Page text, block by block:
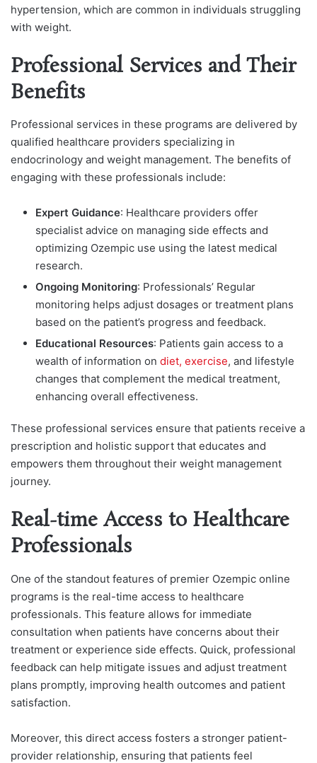
hypertension, which are common in individuals struggling
with weight.
Professional Services and Their
Benefits
Professional services in these programs are delivered by
qualified healthcare providers specializing in
endocrinology and weight management. The benefits of
engaging with these professionals include:
Expert Guidance: Healthcare providers offer
specialist advice on managing side effects and
optimizing Ozempic use using the latest medical
research.
Ongoing Monitoring: Professionals’ Regular
monitoring helps adjust dosages or treatment plans
based on the patient’s progress and feedback.
Educational Resources: Patients gain access to a
wealth of information on diet, exercise, and lifestyle
changes that complement the medical treatment,
enhancing overall effectiveness.
These professional services ensure that patients receive a
prescription and holistic support that educates and
empowers them throughout their weight management
journey.
Real-time Access to Healthcare
Professionals
One of the standout features of premier Ozempic online
programs is the real-time access to healthcare
professionals. This feature allows for immediate
consultation when patients have concerns about their
treatment or experience side effects. Quick, professional
feedback can help mitigate issues and adjust treatment
plans promptly, improving health outcomes and patient
satisfaction.
Moreover, this direct access fosters a stronger patient-
provider relationship, ensuring that patients feel